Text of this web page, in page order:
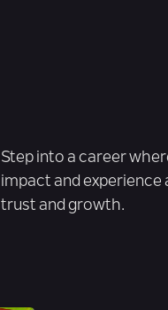
Step into a career
impact and experience
trust and growth.